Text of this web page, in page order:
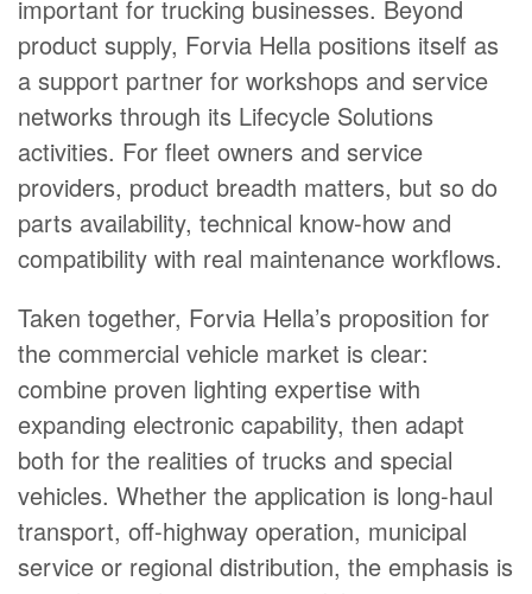
important for trucking businesses. Beyond
product supply, Forvia Hella positions itself as
a support partner for workshops and service
networks through its Lifecycle Solutions
activities. For fleet owners and service
providers, product breadth matters, but so do
parts availability, technical know-how and
compatibility with real maintenance workflows.
Taken together, Forvia Hella’s proposition for
the commercial vehicle market is clear:
combine proven lighting expertise with
expanding electronic capability, then adapt
both for the realities of trucks and special
vehicles. Whether the application is long-haul
transport, off-highway operation, municipal
service or regional distribution, the emphasis is